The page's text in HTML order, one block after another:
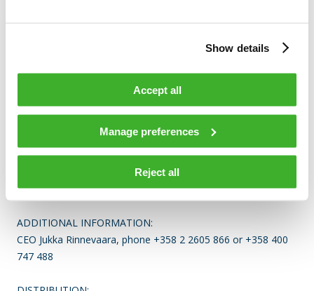
Show details
Accept all
Manage preferences
Reject all
TELESTE CORPORATION
CEO
ADDITIONAL INFORMATION:
CEO Jukka Rinnevaara, phone +358 2 2605 866 or +358 400
747 488